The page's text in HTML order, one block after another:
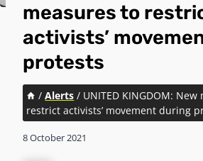
measures to
activists’
protests
/ Alerts / UNITED KINGDOM:
restrict activists’ movement during
8 October 2021